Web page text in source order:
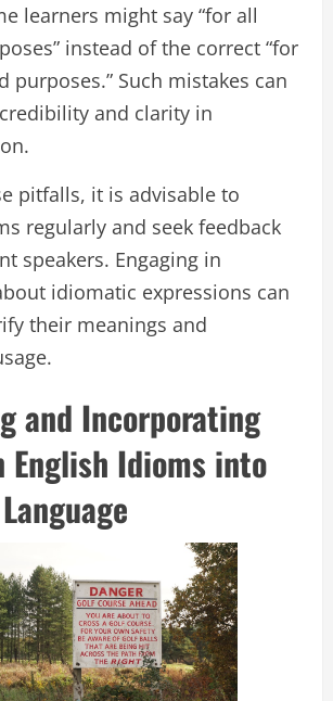
learners might say “for all
instead of the correct “for
purposes.” Such mistakes can
and clarity in
pitfalls, it is advisable to
regularly and seek feedback
speakers. Engaging in
idiomatic expressions can
their meanings and
and Incorporating
English Idioms into